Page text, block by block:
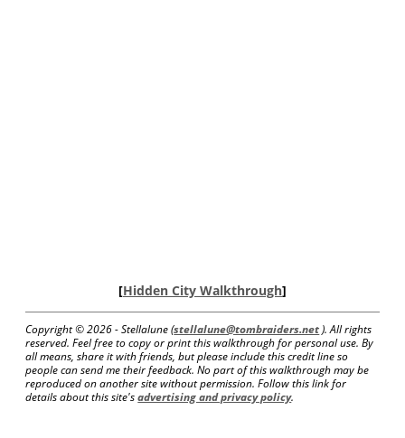
[Hidden City Walkthrough]
Copyright ©2026 - Stellalune (stellalune@tombraiders.net). All rights
reserved. Feel free to copy or print this walkthrough for personal use. By
all means, share it with friends, but please include this credit line so
people can send me their feedback. No part of this walkthrough may be
reproduced on another site without permission. Follow this link for
details about this site'sadvertising and privacy policy.